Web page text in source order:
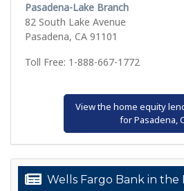
Pasadena-Lake Branch
82 South Lake Avenue
Pasadena, CA 91101
Toll Free: 1-888-667-1772
View the home equity
for Pasadena,
Wells Fargo Bank in the